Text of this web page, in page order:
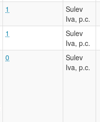
1
Sulev
Iva, p.c.
1
Sulev
Iva, p.c.
0
Sulev
Iva, p.c.